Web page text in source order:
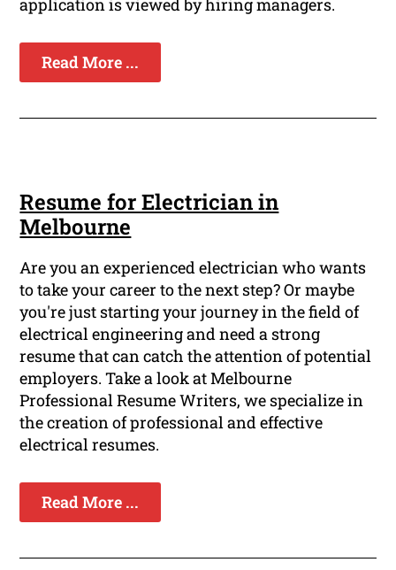
Read More ...
Resume for Electrician in
Melbourne
Are you an experienced electrician who wants
to take your career to the next step? Or maybe
you're just starting your journey in the field of
electrical engineering and need a strong
resume that can catch the attention of potential
employers. Take a look at Melbourne
Professional Resume Writers, we specialize in
the creation of professional and effective
electrical resumes.
Read More ...